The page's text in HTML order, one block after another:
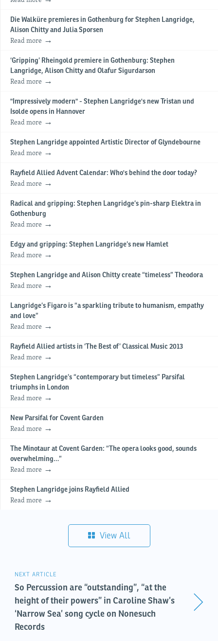
Die Walküre premieres in Gothenburg for Stephen Langridge,
Alison Chitty and Julia Sporsen
Read more
‘Gripping’ Rheingold premiere in Gothenburg: Stephen
Langridge, Alison Chitty and Olafur Sigurdarson
Read more
"Impressively modern" - Stephen Langridge's new Tristan und
Isolde opens in Hannover
Read more
Stephen Langridge appointed Artistic Director of Glyndebourne
Read more
Rayfield Allied Advent Calendar: Who's behind the door today?
Read more
Radical and gripping: Stephen Langridge’s pin-sharp Elektra in
Gothenburg
Read more
Edgy and gripping: Stephen Langridge’s new Hamlet
Read more
Stephen Langridge and Alison Chitty create “timeless” Theodora
Read more
Langridge’s Figaro is “a sparkling tribute to humanism, empathy
and love”
Read more
Rayfield Allied artists in ‘The Best of’ Classical Music 2013
Read more
Stephen Langridge’s “contemporary but timeless” Parsifal
triumphs in London
Read more
New Parsifal for Covent Garden
Read more
The Minotaur at Covent Garden: “The opera looks good, sounds
overwhelming…”
Read more
Stephen Langridge joins Rayfield Allied
Read more
View All
NEXT ARTICLE
So Percussion are “outstanding”, “at the
height of their powers” in Caroline Shaw’s
‘Narrow Sea’ song cycle on Nonesuch
Records